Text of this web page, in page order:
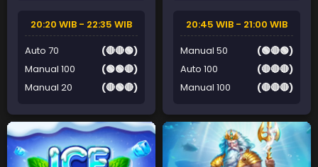
20:20 WIB - 22:35 WIB
Auto 70
(🔴🔴🟢)
Manual 100
(🟢🟢🔴)
Manual 20
(🔴🟢🔴)
20:45 WIB - 21:00 WIB
Manual 50
(🟢🔴🟢)
Auto 100
(🔴🔴🔴)
Manual 100
(🔴🔴🔴)